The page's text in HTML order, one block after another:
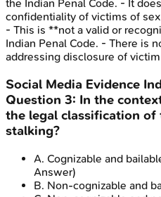
the Indian Penal Code. - It
confidentiality of victims of
- This is **not a valid or
Indian Penal Code. - There is
addressing disclosure of
Social Media Evidence
Question 3: In the
the legal classification
stalking?
A. Cognizable and
Answer)
B. Non-cognizable and